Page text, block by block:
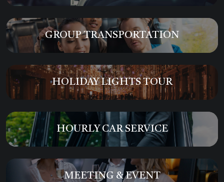
GROUP TRANSPORTATION
HOLIDAY LIGHTS TOUR
HOURLY CAR SERVICE
MEETING & EVENT